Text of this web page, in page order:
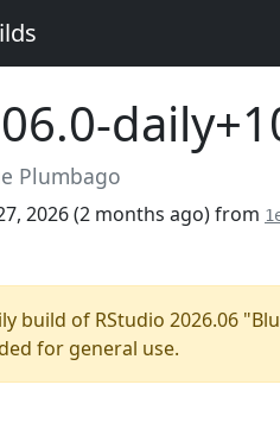
Plumbago
2026 (2 months ago) from
build of RStudio 2026.06
for general use.